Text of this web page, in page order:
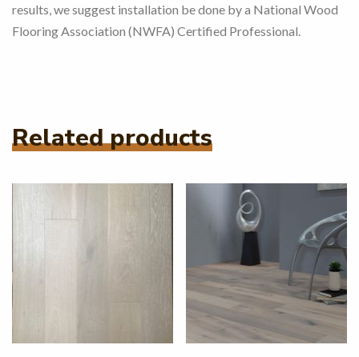
results, we suggest installation be done by a National Wood
Flooring Association (NWFA) Certified Professional.
Related products